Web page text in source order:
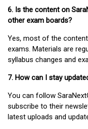
6. Is the content on
other exam boards?
Yes, most of the content
exams. Materials are
syllabus changes and
7. How can I stay
You can follow
subscribe to their
latest uploads and